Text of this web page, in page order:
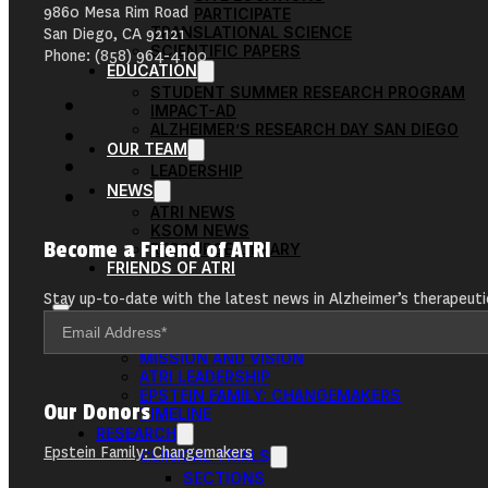
PARTICIPATE
TRANSLATIONAL SCIENCE
SCIENTIFIC PAPERS
EDUCATION
STUDENT SUMMER RESEARCH PROGRAM
IMPACT-AD
ALZHEIMER’S RESEARCH DAY SAN DIEGO
OUR TEAM
LEADERSHIP
NEWS
ATRI NEWS
KSOM NEWS
RESOURCE LIBRARY
FRIENDS OF ATRI
ABOUT
MISSION AND VISION
ATRI LEADERSHIP
EPSTEIN FAMILY: CHANGEMAKERS
TIMELINE
RESEARCH
CLINICAL TRIALS
SECTIONS
9860 Mesa Rim Road
San Diego, CA 92121
Phone: (858) 964-4100
Become a Friend of ATRI
Stay up-to-date with the latest news in Alzheimer’s
Our Donors
Epstein Family: Changemakers